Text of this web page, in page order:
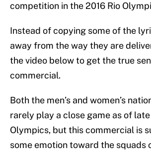
competition in the 2016 Rio
Instead of copying some of the
away from the way they are
the video below to get the true
commercial.
Both the men’s and women’s
rarely play a close game as of
Olympics, but this commercial is
some emotion toward the squads